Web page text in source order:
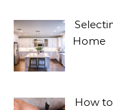
Home
How